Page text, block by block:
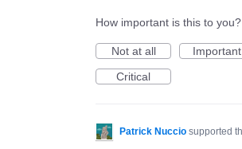
How important is this to you?
Not at all
Important
Critical
Patrick Nuccio supported